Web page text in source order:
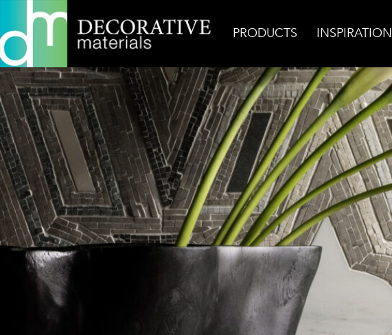
PRODUCTS INSPIRATION
Home Inspiration Casino Royale Donghia Smoke Backsplash